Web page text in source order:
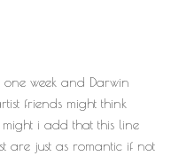
one week and Darwin
friends might think
might i add that this line
are just as romantic if not